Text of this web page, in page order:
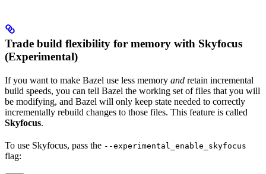
Trade build flexibility for memory with Skyfocus
(Experimental)
If you want to make Bazel use less memory and retain incremental
build speeds, you can tell Bazel the working set of files that you will
be modifying, and Bazel will only keep state needed to correctly
incrementally rebuild changes to those files. This feature is called
Skyfocus.
To use Skyfocus, pass the --experimental_enable_skyfocus
flag: